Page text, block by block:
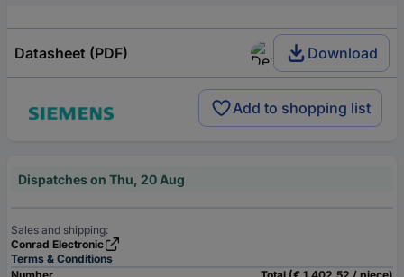
Datasheet (PDF) Download
Add to shopping list
Dispatches on Thu, 20 Aug
Sales and shipping:
Conrad Electronic
Terms & Conditions